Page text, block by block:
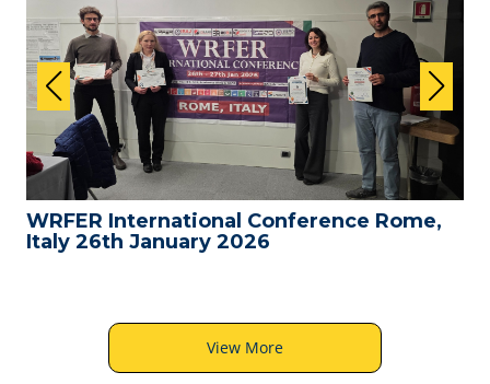
WRFER International Conference Rome,
Italy 26th January 2026
View More